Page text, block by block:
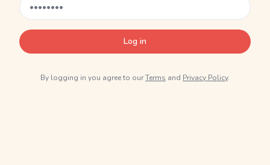
Log in
By logging in you agree to ourTerms and Privacy Policy.